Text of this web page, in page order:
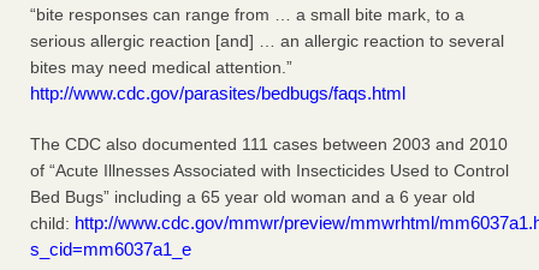
“bite responses can range from … a small bite mark, to a
serious allergic reaction [and] … an allergic reaction to several
bites may need medical attention.”
http://www.cdc.gov/parasites/bedbugs/faqs.html
The CDC also documented 111 cases between 2003 and 2010
of “Acute Illnesses Associated with Insecticides Used to Control
Bed Bugs” including a 65 year old woman and a 6 year old
child: http://www.cdc.gov/mmwr/preview/mmwrhtml/
s_cid=mm6037a1_e